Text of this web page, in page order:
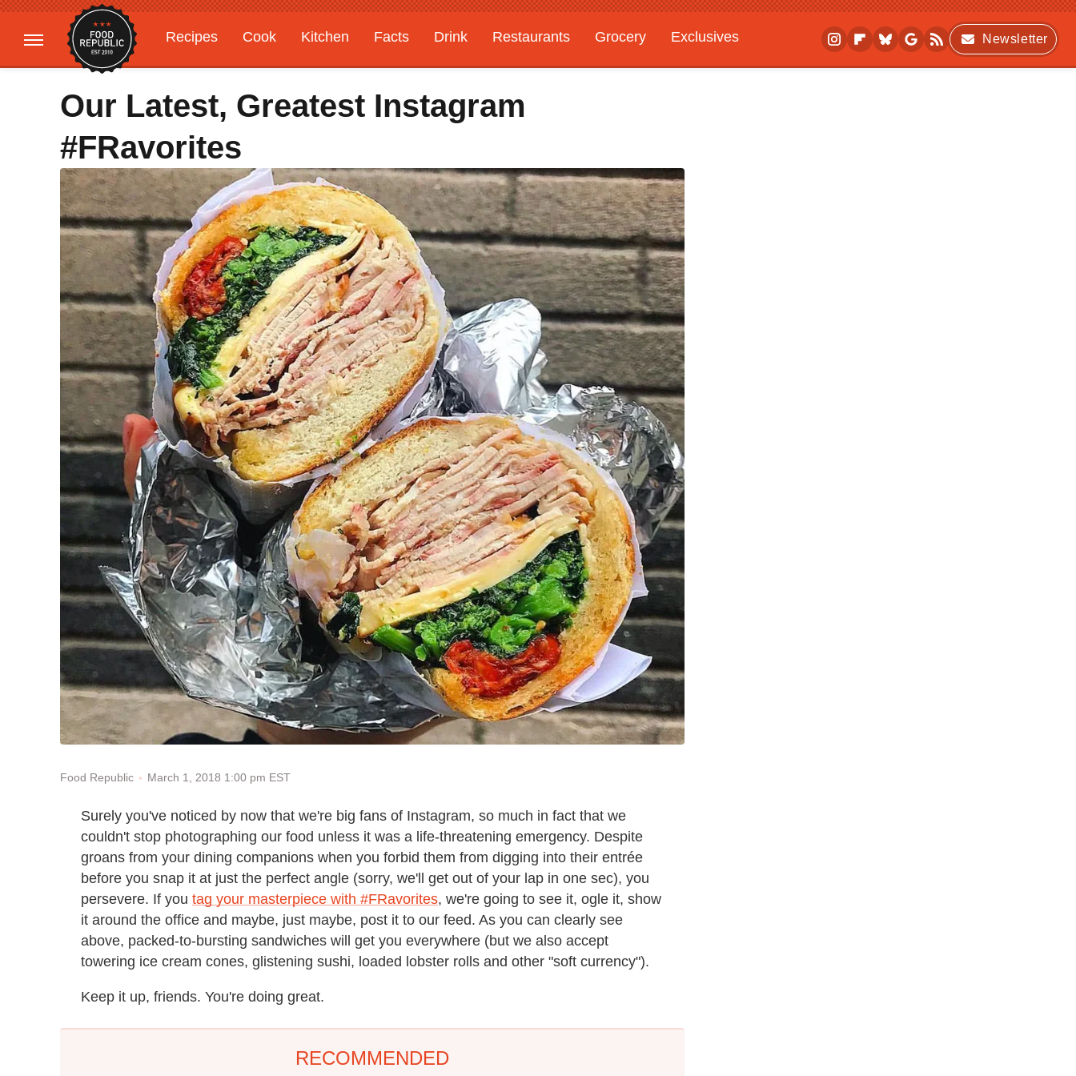
Recipes Cook Kitchen Facts Drink Restaurants Grocery
Exclusives
Gardening
Features
Newsletter
Our Latest, Greatest Instagram
#FRavorites
Food Republic March 1, 2018 1:00 pm EST
Surely you've noticed by now that we're big fans of Instagram, so much in fact that we
couldn't stop photographing our food unless it was a life-threatening emergency. Despite
groans from your dining companions when you forbid them from digging into their entrée
before you snap it at just the perfect angle (sorry, we'll get out of your lap in one sec), you
persevere. If you tag your masterpiece with #FRavorites, we're going to see it, ogle it, show
it around the office and maybe, just maybe, post it to our feed. As you can clearly see
above, packed-to-bursting sandwiches will get you everywhere (but we also accept
towering ice cream cones, glistening sushi, loaded lobster rolls and other "soft currency").
Keep it up, friends. You're doing great.
RECOMMENDED